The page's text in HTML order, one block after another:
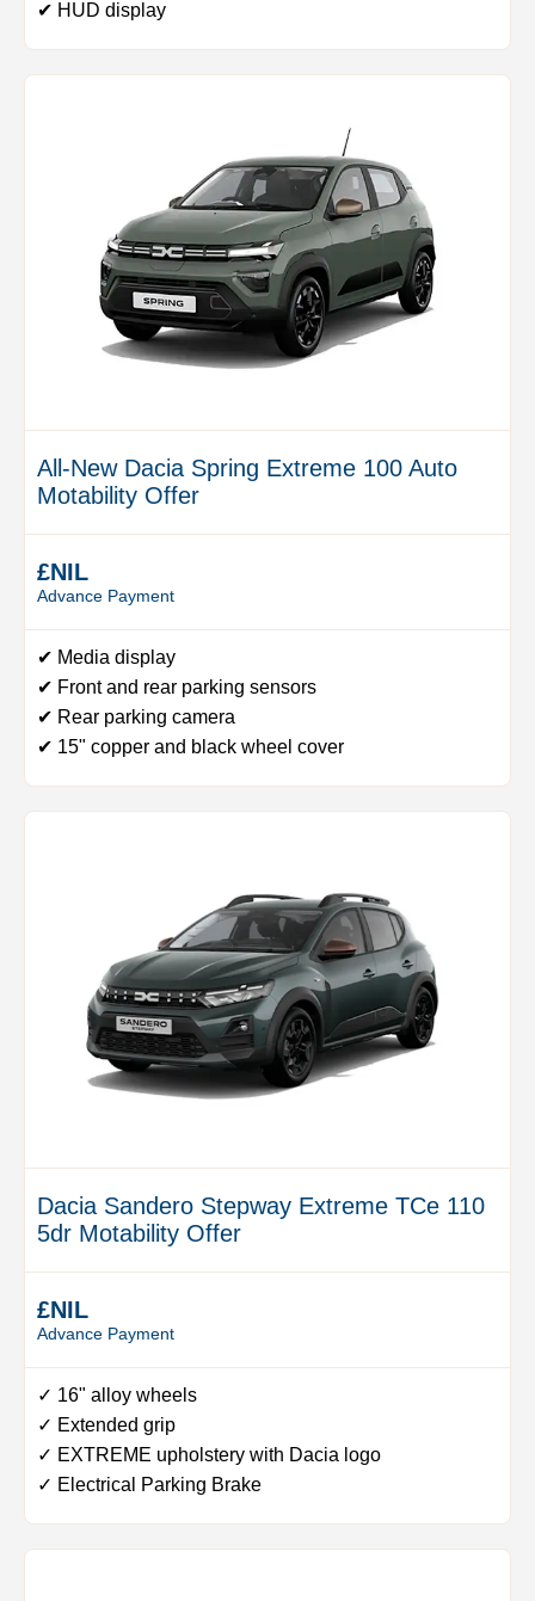
✔ HUD display
All-New Dacia Spring Extreme 100 Auto
Motability Offer
£NIL
Advance Payment
✔ Media display
✔ Front and rear parking sensors
✔ Rear parking camera
✔ 15" copper and black wheel cover
Dacia Sandero Stepway Extreme TCe 110
5dr Motability Offer
£NIL
Advance Payment
✓ 16" alloy wheels
✓ Extended grip
✓ EXTREME upholstery with Dacia logo
✓ Electrical Parking Brake